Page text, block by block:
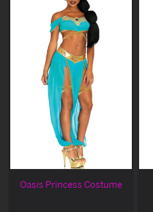
Oasis Princess Costume